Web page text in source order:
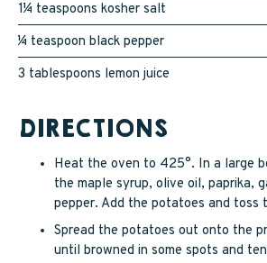
1¼ teaspoons kosher salt
¼ teaspoon black pepper
3 tablespoons lemon juice
DIRECTIONS
Heat the oven to 425°. In a large
the maple syrup, olive oil, paprika,
pepper. Add the potatoes and toss
Spread the potatoes out onto the
until browned in some spots and